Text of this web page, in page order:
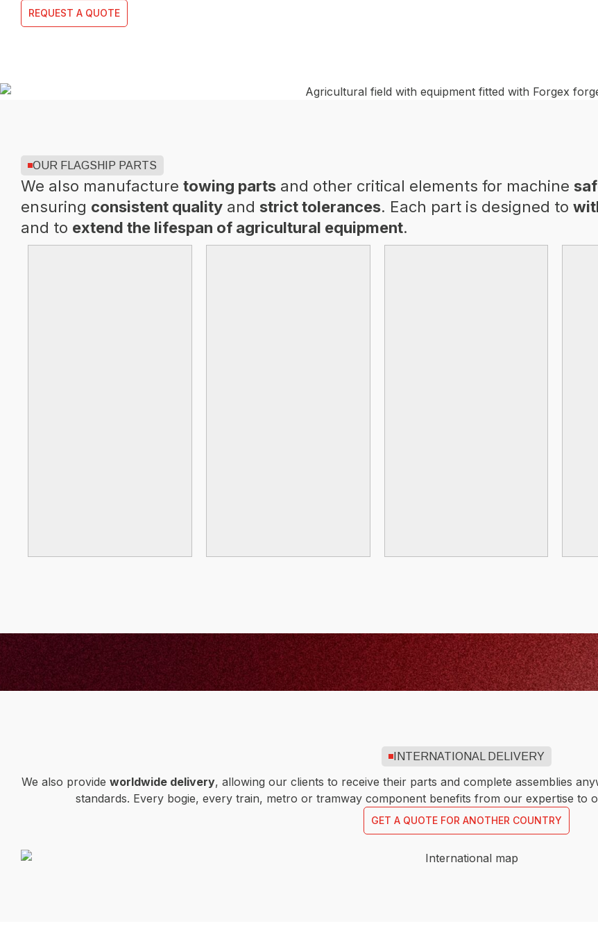
REQUEST A QUOTE
OUR FLAGSHIP PARTS
We also manufacture towing parts and other critical elements for machine
ensuring consistent quality and strict tolerances. Each part is designed to
and to extend the lifespan of agricultural equipment.
INTERNATIONAL DELIVERY
We also provide worldwide delivery, allowing our clients to receive their parts and complete assemblies
standards. Every bogie, every train, metro or tramway component benefits from our expertise to
GET A QUOTE FOR ANOTHER COUNTRY